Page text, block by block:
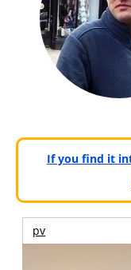
If you find it
pv